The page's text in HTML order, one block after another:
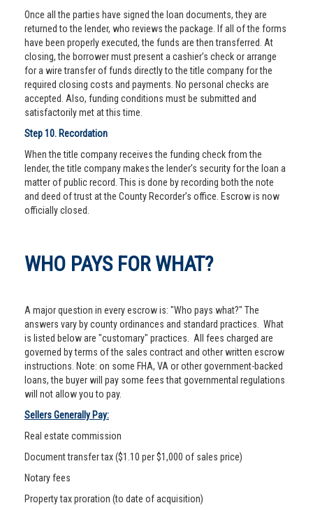
Once all the parties have signed the loan documents, they are
returned to the lender, who reviews the package. If all of the forms
have been properly executed, the funds are then transferred. At
closing, the borrower must present a cashier’s check or arrange
for a wire transfer of funds directly to the title company for the
required closing costs and payments. No personal checks are
accepted. Also, funding conditions must be submitted and
satisfactorily met at this time.
Step 10. Recordation
When the title company receives the funding check from the
lender, the title company makes the lender’s security for the loan a
matter of public record. This is done by recording both the note
and deed of trust at the County Recorder’s office. Escrow is now
officially closed.
WHO PAYS FOR WHAT?
A major question in every escrow is: "Who pays what?" The
answers vary by county ordinances and standard practices. What
is listed below are "customary" practices. All fees charged are
governed by terms of the sales contract and other written escrow
instructions. Note: on some FHA, VA or other government-backed
loans, the buyer will pay some fees that governmental regulations
will not allow you to pay.
Sellers Generally Pay:
Real estate commission
Document transfer tax ($1.10 per $1,000 of sales price)
Notary fees
Property tax proration (to date of acquisition)